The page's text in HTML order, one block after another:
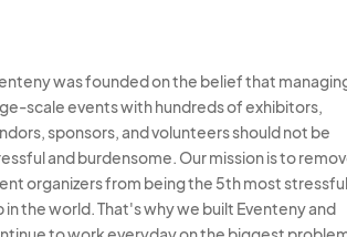
was founded on the belief that
scale events with hundreds of exhibitors,
sponsors, and volunteers should not be
and burdensome. Our mission is to
organizers from being the 5th most stressful
in the world. That's why we built Eventeny and